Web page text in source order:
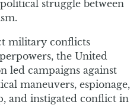
struggle between
military conflicts
the United
led campaigns against
maneuvers, espionage,
and instigated conflict in